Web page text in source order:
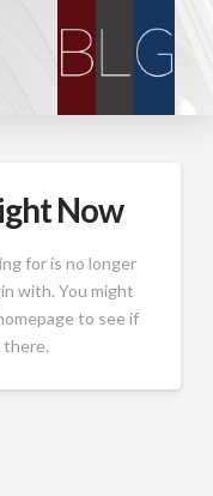
Now
for is no longer
with. You might
to see if
there.